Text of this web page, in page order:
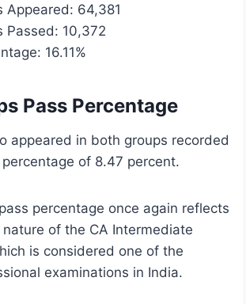
Appeared: 64,381
Passed: 10,372
16.11%
Pass Percentage
appeared in both groups recorded
of 8.47 percent.
percentage once again reflects
of the CA Intermediate
is considered one of the
examinations in India.